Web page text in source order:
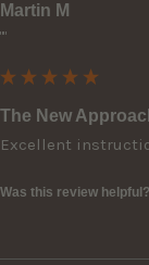
Martin M
""
The New
Excellent
Was this review helpful?